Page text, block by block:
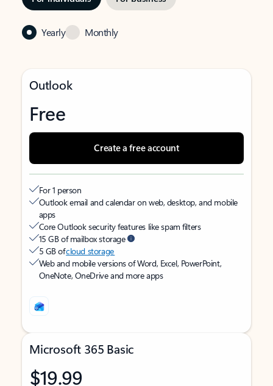
Yearly Monthly
Outlook
Free
Create a free account
For 1 person
Outlook email and calendar on web, desktop, and mobile
apps
Core Outlook security features like spam filters
15 GB of mailbox storage
5 GB ofcloud storage
Web and mobile versions of Word, Excel, PowerPoint,
OneNote, OneDrive and more apps
Microsoft 365 Basic
$19.99